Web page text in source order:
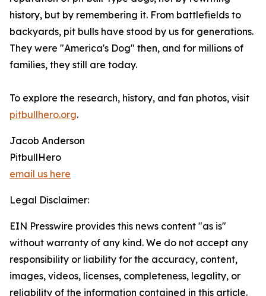
history, but by remembering it. From battlefields to
backyards, pit bulls have stood by us for generations.
They were "America's Dog" then, and for millions of
families, they still are today.
To explore the research, history, and fan photos, visit
pitbullhero.org.
Jacob Anderson
PitbullHero
email us here
Legal Disclaimer:
EIN Presswire provides this news content "as is"
without warranty of any kind. We do not accept any
responsibility or liability for the accuracy, content,
images, videos, licenses, completeness, legality, or
reliability of the information contained in this article.